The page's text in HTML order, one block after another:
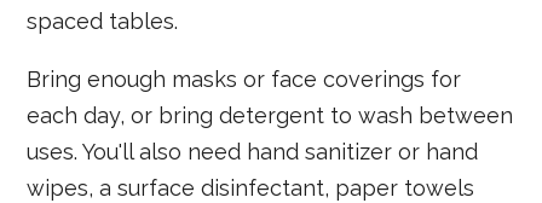
spaced tables.
Bring enough masks or face coverings for
each day, or bring detergent to wash between
uses. You'll also need hand sanitizer or hand
wipes, a surface disinfectant, paper towels